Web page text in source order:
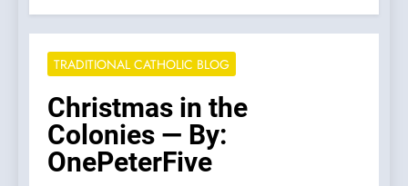
TRADITIONAL CATHOLIC BLOG
Christmas in the
Colonies — By:
OnePeterFive